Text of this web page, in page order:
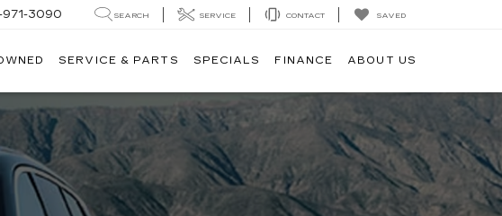
971-3090 SEARCH SERVICE CONTACT SAVED
SERVICE & PARTS SPECIALS FINANCE ABOUT US